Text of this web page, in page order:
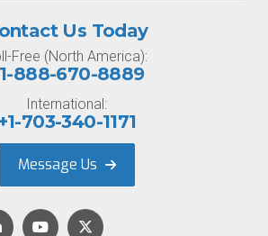
Us Today
Free (North America):
888-670-8889
International:
703-340-1171
Message Us